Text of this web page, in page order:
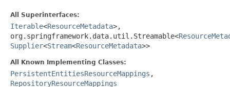
All Superinterfaces:
Iterable<ResourceMetadata>,
org.springframework.data.util.Streamable<
Supplier<Stream<ResourceMetadata>>
All Known Implementing Classes:
PersistentEntitiesResourceMappings ,
RepositoryResourceMappings